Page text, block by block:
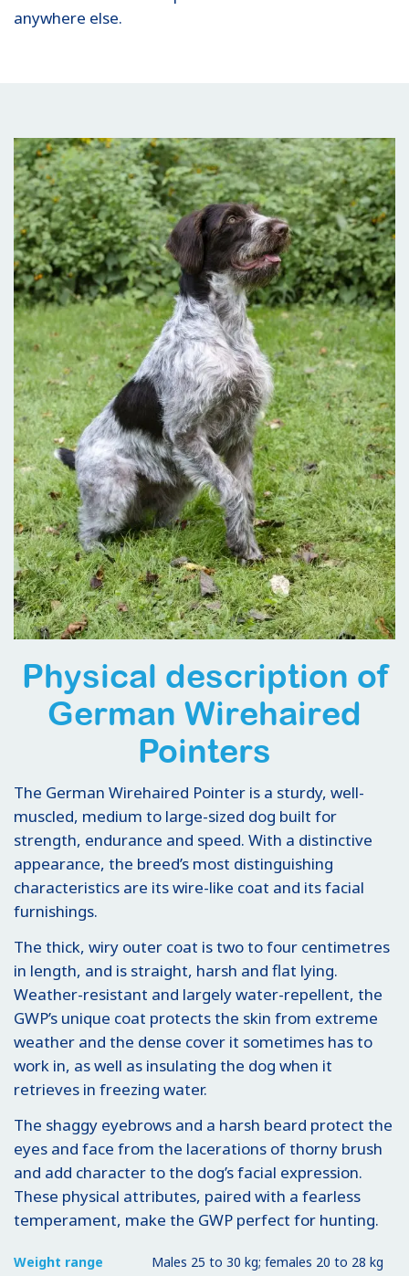
anywhere else.
Physical description of
German Wirehaired
Pointers
The German Wirehaired Pointer is a sturdy, well-
muscled, medium to large-sized dog built for
strength, endurance and speed. With a distinctive
appearance, the breed’s most distinguishing
characteristics are its wire-like coat and its facial
furnishings.
The thick, wiry outer coat is two to four centimetres
in length, and is straight, harsh and flat lying.
Weather-resistant and largely water-repellent, the
GWP’s unique coat protects the skin from extreme
weather and the dense cover it sometimes has to
work in, as well as insulating the dog when it
retrieves in freezing water.
The shaggy eyebrows and a harsh beard protect the
eyes and face from the lacerations of thorny brush
and add character to the dog’s facial expression.
These physical attributes, paired with a fearless
temperament, make the GWP perfect for hunting.
Weight range Males 25 to 30 kg; females 20 to 28 kg